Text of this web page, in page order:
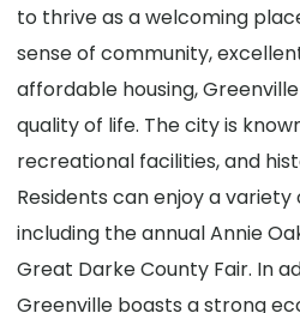
to thrive as a welcoming
sense of community,
affordable housing,
quality of life. The city is
recreational facilities, and
Residents can enjoy a
including the annual Annie
Great Darke County Fair. In
Greenville boasts a strong